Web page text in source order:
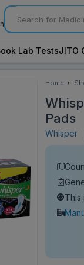
Lab TestsJITO
Home
Pads
Whisper
This